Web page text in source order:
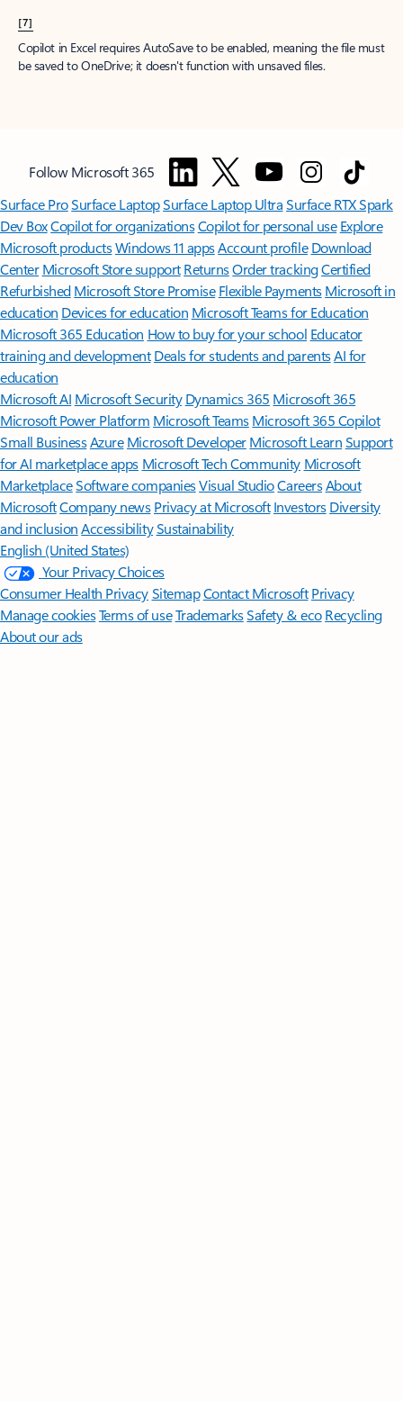
[7]
Copilot in Excel requires AutoSave to be enabled, meaning the file must
be saved to OneDrive; it doesn't function with unsaved files.
Follow Microsoft 365
Surface ProSurface LaptopSurface Laptop UltraSurface RTX Spark
Dev BoxCopilot for organizationsCopilot for personal use Explore
Microsoft productsWindows 11 appsAccount profile Download
Center Microsoft Store support ReturnsOrder trackingCertified
Refurbished Microsoft Store Promise Flexible Payments Microsoft in
education Devices for education Microsoft Teams for Education
Microsoft 365 Education How to buy for your school Educator
training and development Deals for students and parentsAI for
education
Microsoft AI Microsoft Security Dynamics 365 Microsoft 365
Microsoft Power Platform Microsoft TeamsMicrosoft 365 Copilot
Small BusinessAzure Microsoft DeveloperMicrosoft LearnSupport
for AI marketplace apps Microsoft Tech Community Microsoft
MarketplaceSoftware companiesVisual StudioCareersAbout
MicrosoftCompany news Privacy at Microsoft Investors Diversity
and inclusion AccessibilitySustainability
English (United States)
Your Privacy Choices
Consumer Health PrivacySitemapContact Microsoft Privacy
Manage cookiesTerms of useTrademarksSafety & eco Recycling
About our ads